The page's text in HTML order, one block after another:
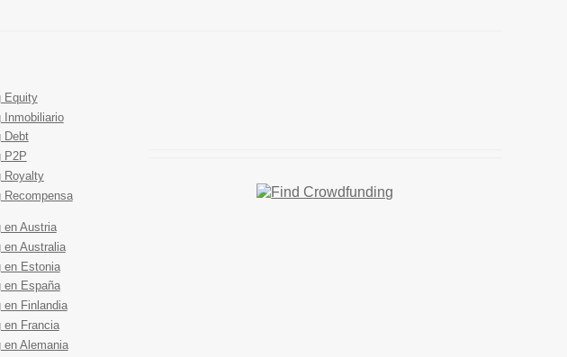
Equity
Inmobiliario
Debt
P2P
Royalty
Recompensa
en Austria
en Australia
en Estonia
en España
en Finlandia
en Francia
en Alemania